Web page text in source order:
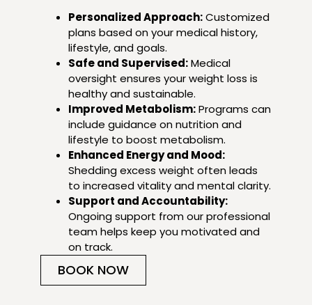
Personalized Approach:Customized
plans based on your medical history,
lifestyle, and goals.
Safe and Supervised:Medical
oversight ensures your weight loss is
healthy and sustainable.
Improved Metabolism:Programs can
include guidance on nutrition and
lifestyle to boost metabolism.
Enhanced Energy and Mood:
Shedding excess weight often leads
to increased vitality and mental clarity.
Support and Accountability:
Ongoing support from our professional
team helps keep you motivated and
on track.
BOOK NOW